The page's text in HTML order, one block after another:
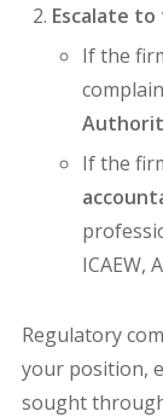
Escalate
If the
If the
ICAEW,
Regulatory
your position,
sought